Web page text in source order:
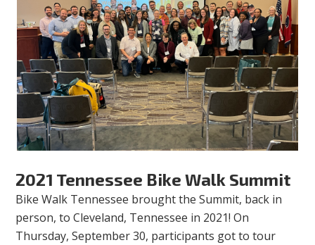
2021 Tennessee Bike Walk Summit
Bike Walk Tennessee brought the Summit, back in
person, to Cleveland, Tennessee in 2021! On
Thursday, September 30, participants got to tour